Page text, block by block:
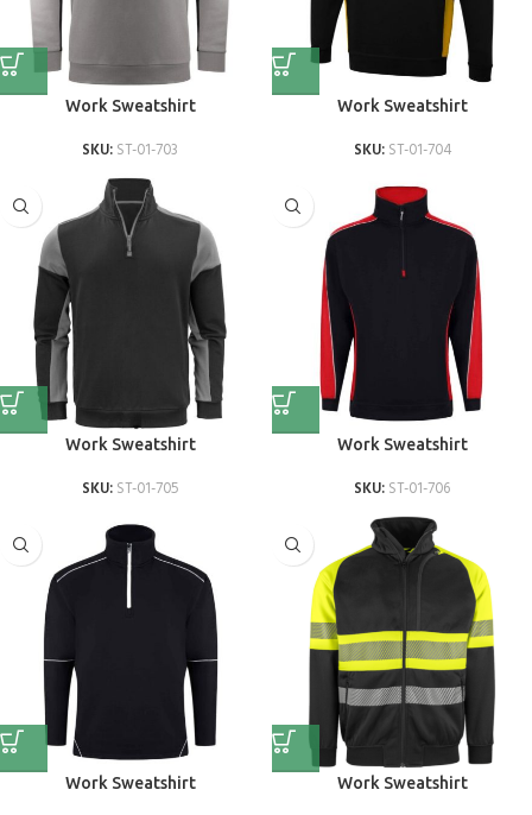
Work Sweatshirt
SKU: ST-01-703
Work Sweatshirt
SKU: ST-01-704
Work Sweatshirt
SKU: ST-01-705
Work Sweatshirt
SKU: ST-01-706
Work Sweatshirt Work Sweatshirt